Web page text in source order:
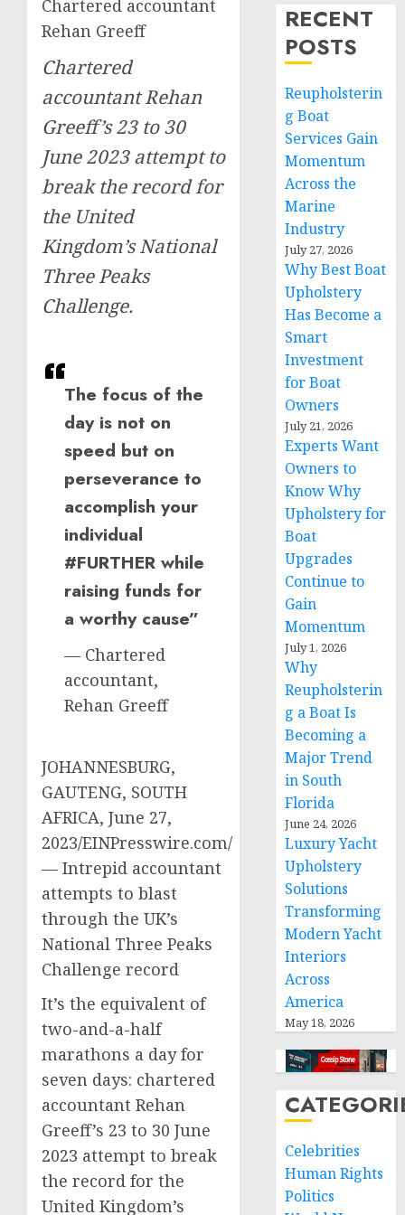
Chartered accountant
Rehan Greeff
Chartered
accountant Rehan
Greeff’s 23 to 30
June 2023 attempt to
break the record for
the United
Kingdom’s National
Three Peaks
Challenge.
The focus of the
day is not on
speed but on
perseverance to
accomplish your
individual
#FURTHER while
raising funds for
a worthy cause”
— Chartered
accountant,
Rehan Greeff
JOHANNESBURG,
GAUTENG, SOUTH
AFRICA, June 27,
2023/EINPresswire.com/
— Intrepid accountant
attempts to blast
through the UK’s
National Three Peaks
Challenge record
It’s the equivalent of
two-and-a-half
marathons a day for
seven days: chartered
accountant Rehan
Greeff’s 23 to 30 June
2023 attempt to break
the record for the
United Kingdom’s
RECENT
POSTS
Reupholsterin
g Boat
Services Gain
Momentum
Across the
Marine
Industry
July 27, 2026
Why Best Boat
Upholstery
Has Become a
Smart
Investment
for Boat
Owners
July 21, 2026
Experts Want
Owners to
Know Why
Upholstery for
Boat
Upgrades
Continue to
Gain
Momentum
July 1, 2026
Why
Reupholsterin
g a Boat Is
Becoming a
Major Trend
in South
Florida
June 24, 2026
Luxury Yacht
Upholstery
Solutions
Transforming
Modern Yacht
Interiors
Across
America
May 18, 2026
Celebrities
Human Rights
Politics